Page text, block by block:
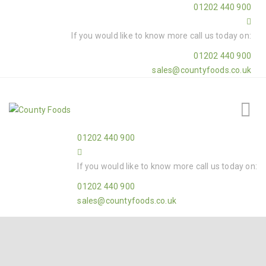
01202 440 900
If you would like to know more call us today on:
01202 440 900
sales@countyfoods.co.uk
01202 440 900
If you would like to know more call us today on:
01202 440 900
sales@countyfoods.co.uk